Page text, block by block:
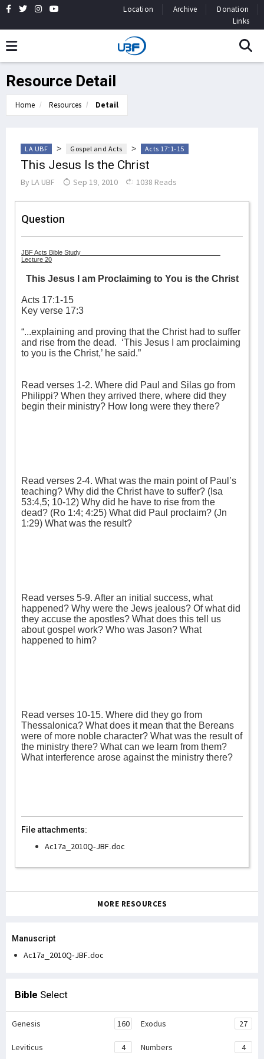
Location Archive
Donation
Links
Resource Detail
Home Resources Detail
LA UBF > Gospel and Acts > Acts 17:1-15
This Jesus Is the Christ
By LA UBF Sep 19, 2010 1038 Reads
Question
JBF Acts Bible Study
Lecture 20
This Jesus I am Proclaiming to You is the Christ
Acts 17:1-15
Key verse 17:3
“...explaining and proving that the Christ had to suffer
and rise from the dead. ‘This Jesus I am proclaiming
to you is the Christ,’ he said.”
Read verses 1-2. Where did Paul and Silas go from
Philippi? When they arrived there, where did they
begin their ministry? How long were they there?
Read verses 2-4. What was the main point of Paul’s
teaching? Why did the Christ have to suffer? (Isa
53:4,5; 10-12) Why did he have to rise from the
dead? (Ro 1:4; 4:25) What did Paul proclaim? (Jn
1:29) What was the result?
Read verses 5-9. After an initial success, what
happened? Why were the Jews jealous? Of what did
they accuse the apostles? What does this tell us
about gospel work? Who was Jason? What
happened to him?
Read verses 10-15. Where did they go from
Thessalonica? What does it mean that the Bereans
were of more noble character? What was the result of
the ministry there? What can we learn from them?
What interference arose against the ministry there?
File attachments:
Ac17a_2010Q-JBF.doc
MORE RESOURCES
Manuscript
Ac17a_2010Q-JBF.doc
Bible Select
Genesis 160 Exodus 27
Leviticus 4 Numbers 4